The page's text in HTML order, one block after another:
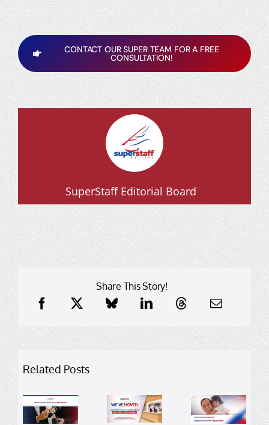
CONTACT OUR SUPER TEAM FOR A FREE
CONSULTATION!
SuperStaff Editorial Board
Share This Story!
Related Posts